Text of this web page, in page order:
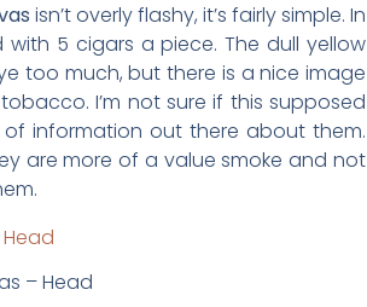
isn’t overly flashy, it’s fairly simple. In
5 cigars a piece. The dull yellow
too much, but there is a nice image
I’m not sure if this supposed
of information out there about them.
are more of a value smoke and not
– Head